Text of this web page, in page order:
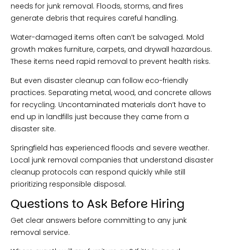
needs for junk removal. Floods, storms, and fires
generate debris that requires careful handling.
Water-damaged items often can’t be salvaged. Mold
growth makes furniture, carpets, and drywall hazardous.
These items need rapid removal to prevent health risks.
But even disaster cleanup can follow eco-friendly
practices. Separating metal, wood, and concrete allows
for recycling. Uncontaminated materials don’t have to
end up in landfills just because they came from a
disaster site.
Springfield has experienced floods and severe weather.
Local junk removal companies that understand disaster
cleanup protocols can respond quickly while still
prioritizing responsible disposal.
Questions to Ask Before Hiring
Get clear answers before committing to any junk
removal service.